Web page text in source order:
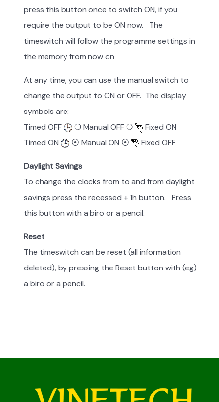
press this button once to switch ON, if you
require the output to be ON now. The
timeswitch will follow the programme settings in
the memory from now on
At any time, you can use the manual switch to
change the output to ON or OFF. The display
symbols are:
Timed OFF
❍ Manual OFF ❍
Fixed ON
Timed ON
⦿ Manual ON ⦿ Fixed OFF
Daylight Savings
To change the clocks from to and from daylight
savings press the recessed + 1h button. Press
this button with a biro or a pencil.
Reset
The timeswitch can be reset (all information
deleted), by pressing the Reset button with (eg)
a biro or a pencil.